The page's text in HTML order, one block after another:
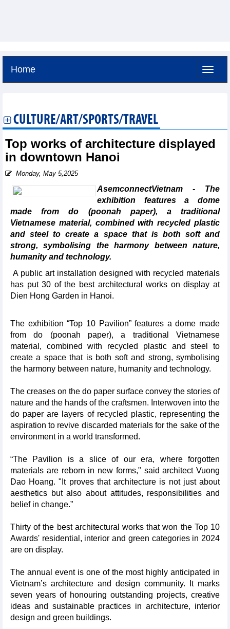
Home
CULTURE/ART/SPORTS/TRAVEL
Top works of architecture displayed
in downtown Hanoi
Monday, May 5,2025
AsemconnectVietnam - The
exhibition features a dome
made from do (poonah paper), a traditional
Vietnamese material, combined with recycled plastic
and steel to create a space that is both soft and
strong, symbolising the harmony between nature,
humanity and technology.
A public art installation designed with recycled materials
has put 30 of the best architectural works on display at
Dien Hong Garden in Hanoi.
The exhibition “Top 10 Pavilion” features a dome made
from do (poonah paper), a traditional Vietnamese
material, combined with recycled plastic and steel to
create a space that is both soft and strong, symbolising
the harmony between nature, humanity and technology.
The creases on the do paper surface convey the stories of
nature and the hands of the craftsmen. Interwoven into the
do paper are layers of recycled plastic, representing the
aspiration to revive discarded materials for the sake of the
environment in a world transformed.
“The Pavilion is a slice of our era, where forgotten
materials are reborn in new forms," said architect Vuong
Dao Hoang. "It proves that architecture is not just about
aesthetics but also about attitudes, responsibilities and
belief in change.”
Thirty of the best architectural works that won the Top 10
Awards' residential, interior and green categories in 2024
are on display.
The annual event is one of the most highly anticipated in
Vietnam’s architecture and design community. It marks
seven years of honouring outstanding projects, creative
ideas and sustainable practices in architecture, interior
design and green buildings.